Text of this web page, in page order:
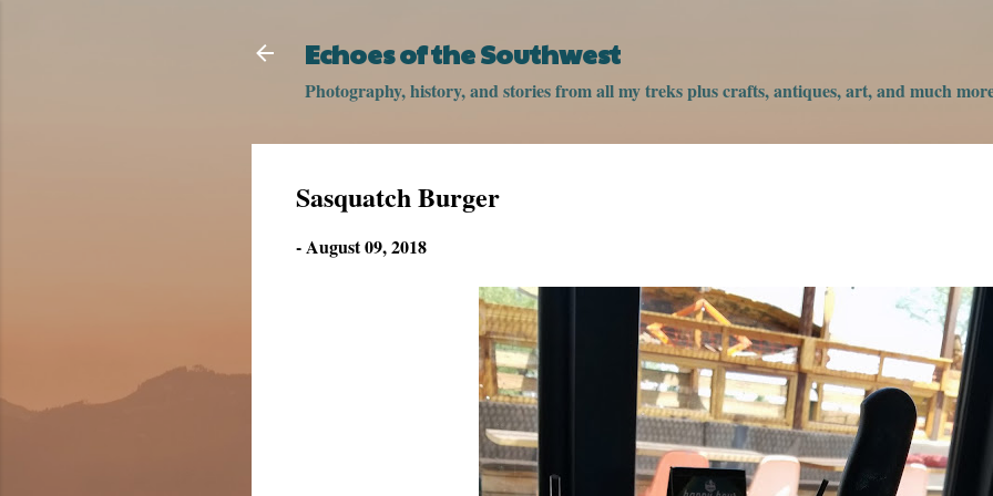
Echoes of the Southwest
Photography, history, and stories from all my treks plus crafts, antiques, art, and much
Sasquatch Burger
-August 09, 2018